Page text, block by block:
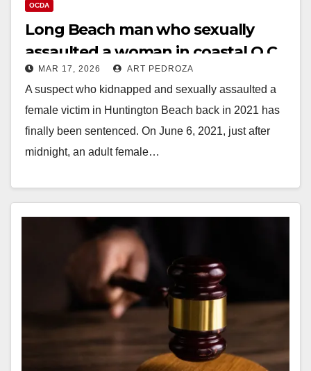
OCDA
Long Beach man who sexually
assaulted a woman in coastal O.C.
gets 15 years to life in prison
MAR 17, 2026 ART PEDROZA
A suspect who kidnapped and sexually assaulted a
female victim in Huntington Beach back in 2021 has
finally been sentenced. On June 6, 2021, just after
midnight, an adult female…